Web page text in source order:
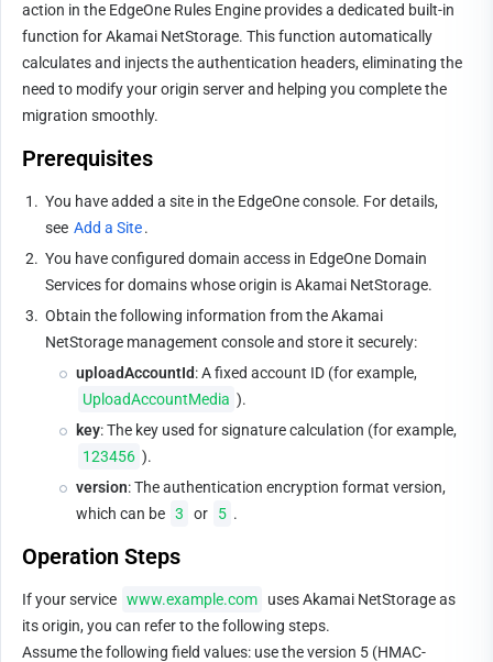
action in the EdgeOne Rules Engine provides a dedicated built-in
function for Akamai NetStorage. This function automatically
calculates and injects the authentication headers, eliminating the
need to modify your origin server and helping you complete the
migration smoothly.
Prerequisites
1. You have added a site in the EdgeOne console. For details,
see Add a Site.
2. You have configured domain access in EdgeOne Domain
Services for domains whose origin is Akamai NetStorage.
3. Obtain the following information from the Akamai
NetStorage management console and store it securely:
uploadAccountId: A fixed account ID (for example,
UploadAccountMedia ).
key: The key used for signature calculation (for example,
123456 ).
version: The authentication encryption format version,
which can be 3 or 5 .
Operation Steps
If your service www.example.com
uses Akamai NetStorage as
its origin, you can refer to the following steps.
Assume the following field values: use the version 5 (HMAC-